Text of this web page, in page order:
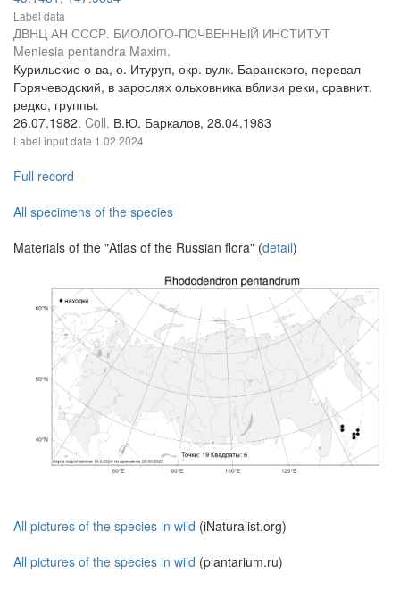
Label data
ДВНЦ АН СССР. БИОЛОГО-ПОЧВЕННЫЙ ИНСТИТУТ
Meniesia pentandra Maxim.
Курильские о-ва, о. Итуруп, окр. вулк. Баранского, перевал
Горячеводский, в зарослях ольховника вблизи реки, сравнит.
редко, группы.
26.07.1982. Coll. В.Ю. Баркалов, 28.04.1983
Label input date 1.02.2024
Full record
All specimens of the species
Materials of the "Atlas of the Russian flora" (detail)
All pictures of the species in wild (iNaturalist.org)
All pictures of the species in wild (plantarium.ru)